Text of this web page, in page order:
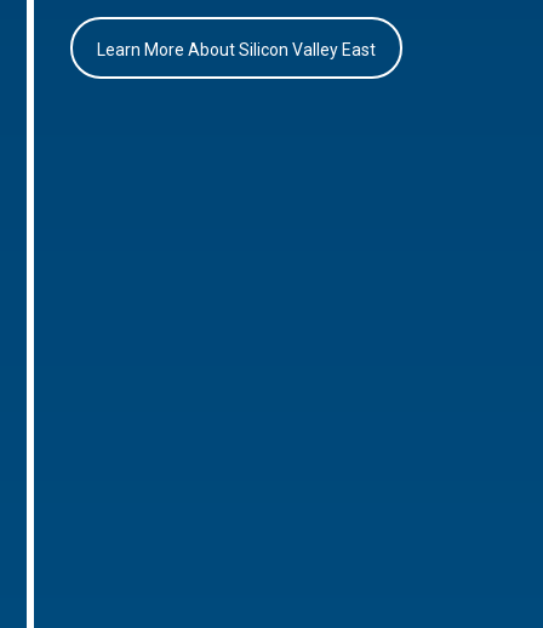
Learn More About Silicon Valley East